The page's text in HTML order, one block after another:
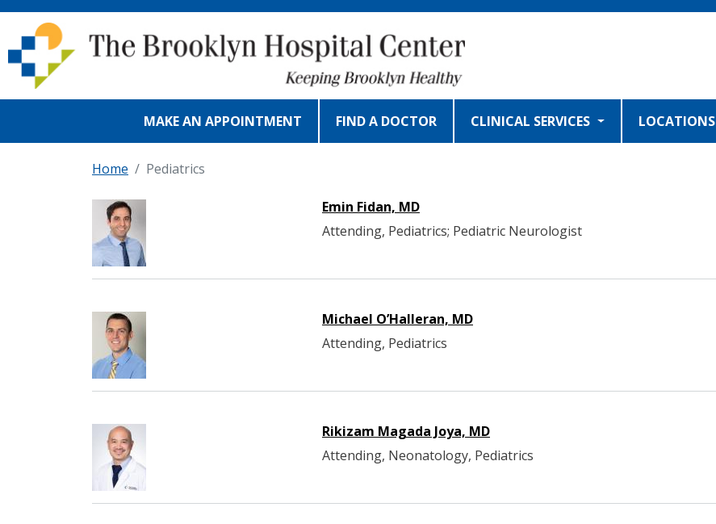
Skip to main content
MAKE AN APPOINTMENT FIND A DOCTOR CLINICAL SERVICES LOCATIONS
Home Pediatrics
Emin Fidan, MD
Attending, Pediatrics; Pediatric Neurologist
Michael O’Halleran, MD
Attending, Pediatrics
Rikizam Magada Joya, MD
Attending, Neonatology, Pediatrics